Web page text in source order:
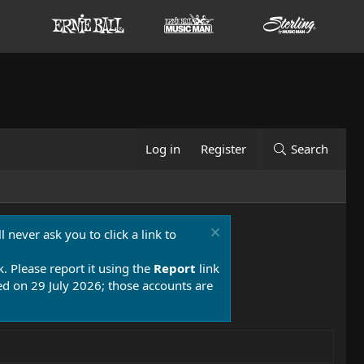
Log in Register Search
never ask you to click a link to
Please report it using the Report link
on 29 July 2026; those accounts are